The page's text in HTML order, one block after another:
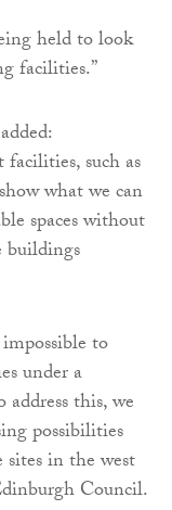
held to look
facilities.”
such as
what we can
spaces without
to
under a
this, we
possibilities
in the west
Council.